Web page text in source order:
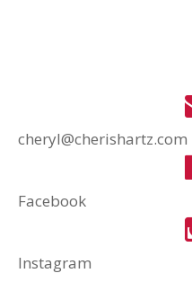
cheryl@cherishartz.com
Facebook
Instagram